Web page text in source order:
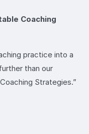
Coaching
practice into a
than our
Strategies.”